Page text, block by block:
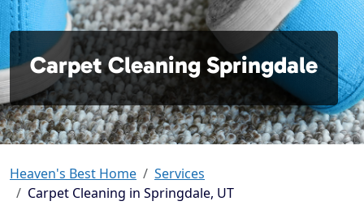
Carpet Cleaning Springdale
Heaven's Best Home
Services
Carpet Cleaning in Springdale, UT